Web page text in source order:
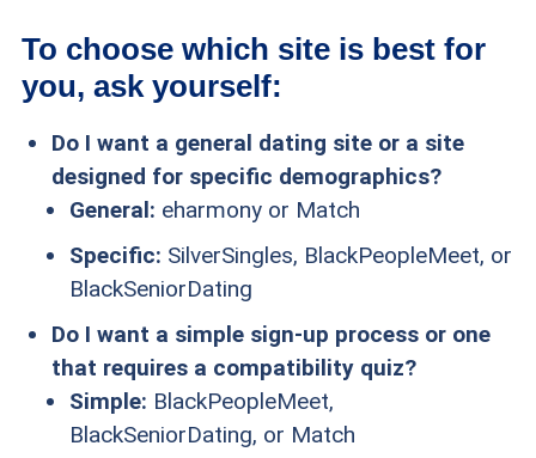
To choose which site is best for
you, ask yourself:
Do I want a general dating site or a site
designed for specific demographics?
General: eharmony or Match
Specific: SilverSingles, BlackPeopleMeet, or
BlackSeniorDating
Do I want a simple sign-up process or one
that requires a compatibility quiz?
Simple: BlackPeopleMeet,
BlackSeniorDating, or Match